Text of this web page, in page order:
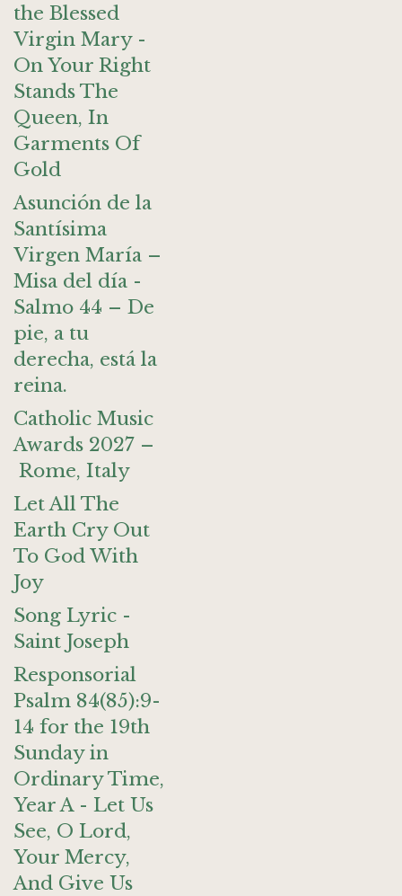
the Blessed
Virgin Mary -
On Your Right
Stands The
Queen, In
Garments Of
Gold
Asunción de la
Santísima
Virgen María –
Misa del día -
Salmo 44 – De
pie, a tu
derecha, está la
reina.
Catholic Music
Awards 2027 –
Rome, Italy
Let All The
Earth Cry Out
To God With
Joy
Song Lyric -
Saint Joseph
Responsorial
Psalm 84(85):9-
14 for the 19th
Sunday in
Ordinary Time,
Year A - Let Us
See, O Lord,
Your Mercy,
And Give Us